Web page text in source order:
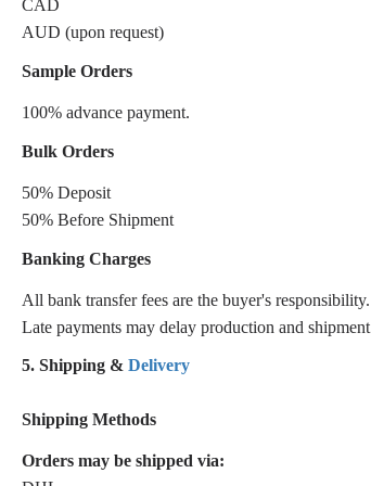
CAD
AUD (upon request)
Sample Orders
100% advance payment.
Bulk Orders
50% Deposit
50% Before Shipment
Banking Charges
All bank transfer fees are the buyer's responsibility.
Late payments may delay production and
5. Shipping & Delivery
Shipping Methods
Orders may be shipped via: